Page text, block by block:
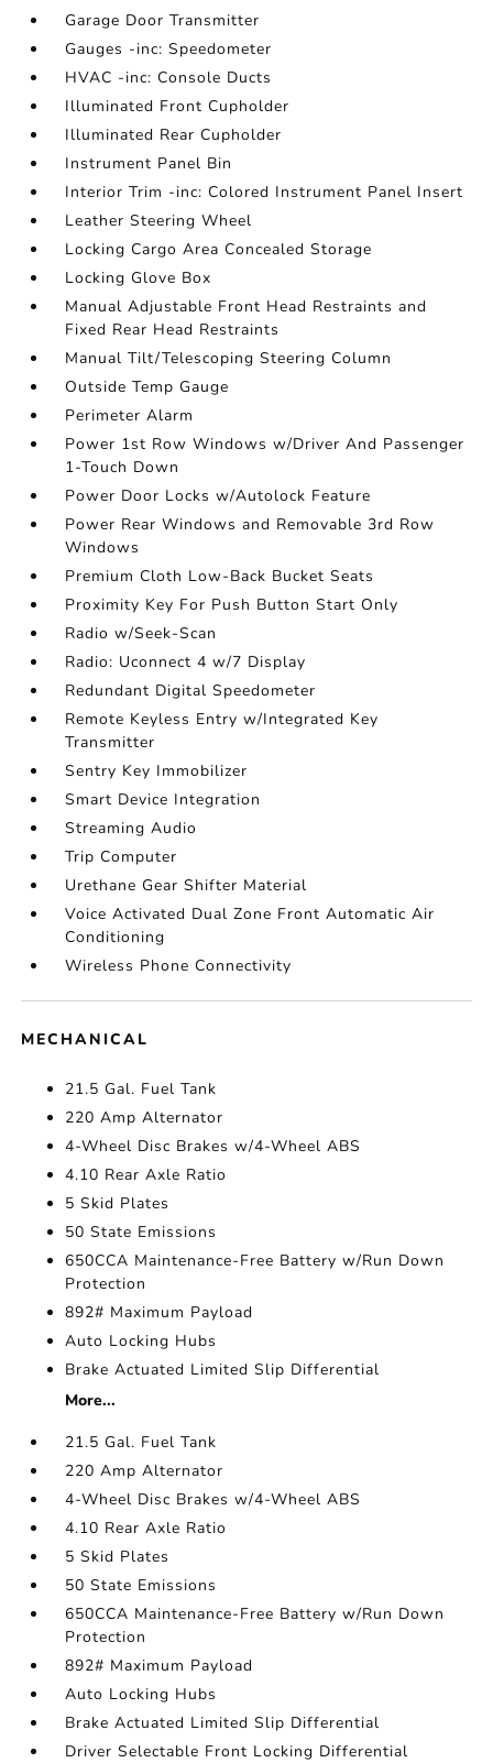
Garage Door Transmitter
Gauges -inc: Speedometer
HVAC -inc: Console Ducts
Illuminated Front Cupholder
Illuminated Rear Cupholder
Instrument Panel Bin
Interior Trim -inc: Colored Instrument Panel Insert
Leather Steering Wheel
Locking Cargo Area Concealed Storage
Locking Glove Box
Manual Adjustable Front Head Restraints and
Fixed Rear Head Restraints
Manual Tilt/Telescoping Steering Column
Outside Temp Gauge
Perimeter Alarm
Power 1st Row Windows w/Driver And Passenger
1-Touch Down
Power Door Locks w/Autolock Feature
Power Rear Windows and Removable 3rd Row
Windows
Premium Cloth Low-Back Bucket Seats
Proximity Key For Push Button Start Only
Radio w/Seek-Scan
Radio: Uconnect 4 w/7 Display
Redundant Digital Speedometer
Remote Keyless Entry w/Integrated Key
Transmitter
Sentry Key Immobilizer
Smart Device Integration
Streaming Audio
Trip Computer
Urethane Gear Shifter Material
Voice Activated Dual Zone Front Automatic Air
Conditioning
Wireless Phone Connectivity
MECHANICAL
21.5 Gal. Fuel Tank
220 Amp Alternator
4-Wheel Disc Brakes w/4-Wheel ABS
4.10 Rear Axle Ratio
5 Skid Plates
50 State Emissions
650CCA Maintenance-Free Battery w/Run Down
Protection
892# Maximum Payload
Auto Locking Hubs
Brake Actuated Limited Slip Differential
More...
21.5 Gal. Fuel Tank
220 Amp Alternator
4-Wheel Disc Brakes w/4-Wheel ABS
4.10 Rear Axle Ratio
5 Skid Plates
50 State Emissions
650CCA Maintenance-Free Battery w/Run Down
Protection
892# Maximum Payload
Auto Locking Hubs
Brake Actuated Limited Slip Differential
Driver Selectable Front Locking Differential